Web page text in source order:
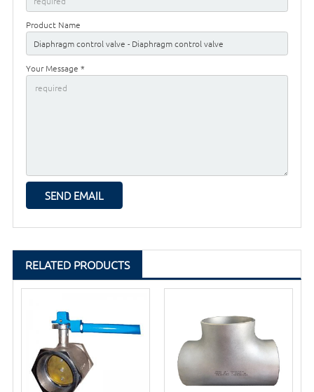
Product Name
Your Message *
RELATED PRODUCTS